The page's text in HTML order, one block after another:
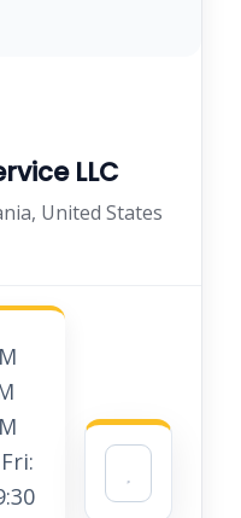
LLC
United States